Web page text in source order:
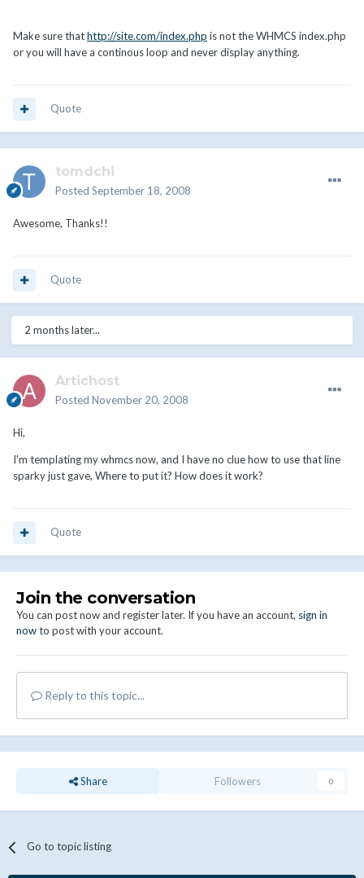
Make sure thathttp://site.com/index.php is not the WHMCS index.php
or you will have a continous loop and never display anything.
Quote
tomdchi
Posted September 18, 2008
Awesome, Thanks!!
Quote
2 months later...
Artichost
Posted November 20, 2008
Hi,
I'm templating my whmcs now, and I have no clue how to use that line
sparky just gave, Where to put it? How does it work?
Quote
Join the conversation
You can post now and register later. If you have an account, sign in
nowto post with your account.
Reply to this topic...
Share Followers 0
Go to topic listing